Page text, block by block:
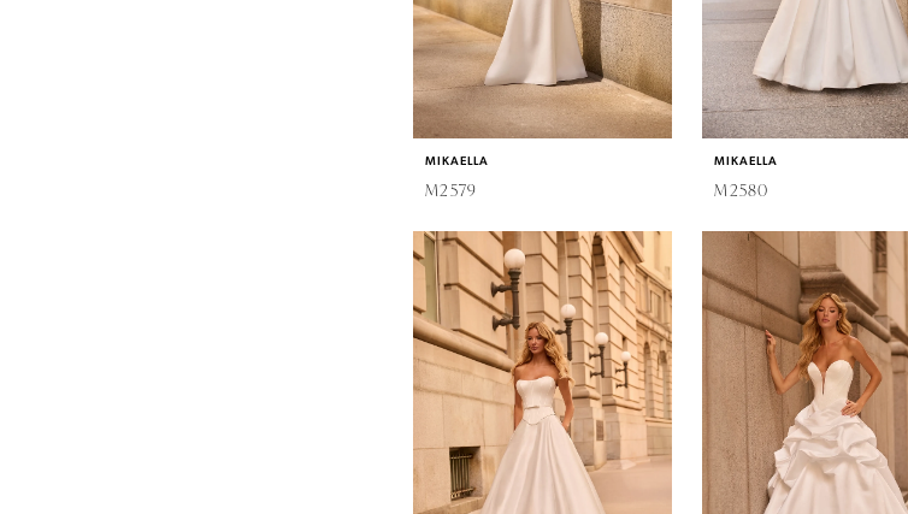
MIKAELLA
M2579
MIKAELLA
M2580